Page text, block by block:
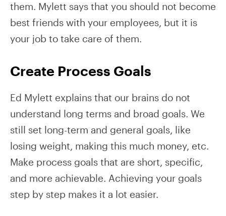
them. Mylett says that you should not become
best friends with your employees, but it is
your job to take care of them.
Create Process Goals
Ed Mylett explains that our brains do not
understand long terms and broad goals. We
still set long-term and general goals, like
losing weight, making this much money, etc.
Make process goals that are short, specific,
and more achievable. Achieving your goals
step by step makes it a lot easier.